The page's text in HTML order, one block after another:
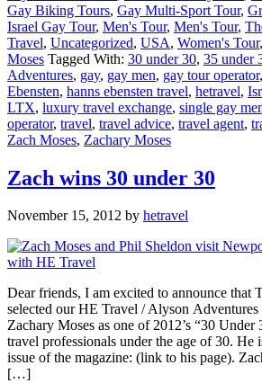
Gay Biking Tours, Gay Multi-Sport Tour,
Israel Gay Tour, Men's Tour, Men's Tour,
Travel, Uncategorized, USA, Women's Tour,
Moses Tagged With: 30 under 30, 35 under
Adventures, gay, gay men, gay tour operator,
Ebensten, hanns ebensten travel, hetravel,
LTX, luxury travel exchange, single gay
operator, travel, travel advice, travel agent,
Zach Moses, Zachary Moses
Zach wins 30 under 30
November 15, 2012 by hetravel
Dear friends, I am excited to announce that
selected our HE Travel / Alyson
Zachary Moses as one of 2012’s “30 Under
travel professionals under the age of 30. He
issue of the magazine: (link to his page).
[…]